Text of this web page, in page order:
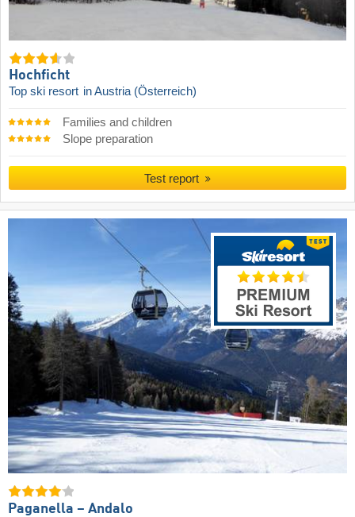
Hochficht
Top ski resort in Austria (Österreich)
Families and children
Slope preparation
Test report
Paganella – Andalo